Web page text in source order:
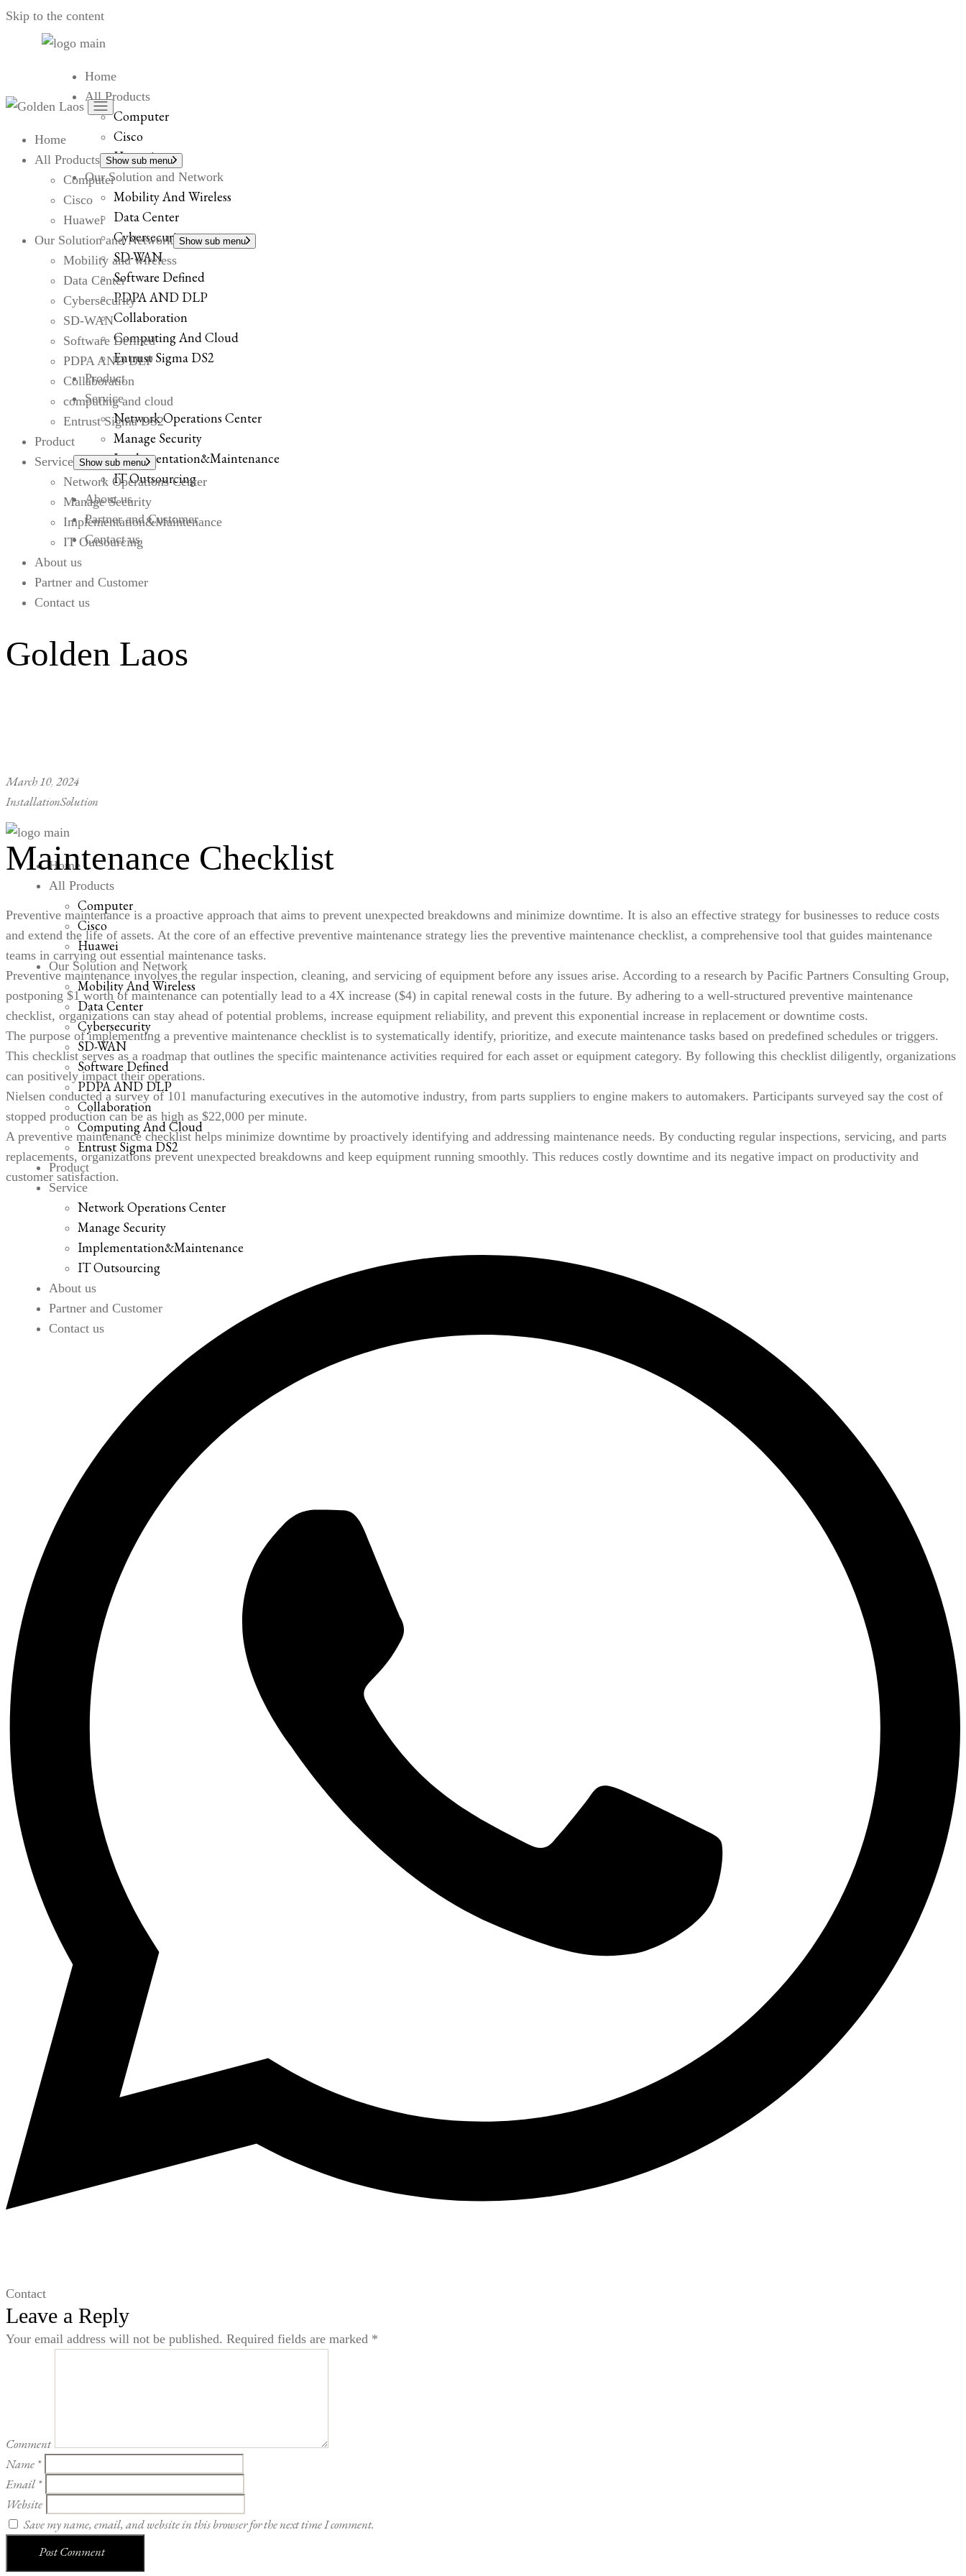
Skip to the content
Home
All Products
Computer
Cisco
Huawei
Our Solution and Network
Mobility And Wireless
Data Center
Cybersecurity
SD-WAN
Software Defined
PDPA AND DLP
Collaboration
Computing And Cloud
Entrust Sigma DS2
Product
Service
Network Operations Center
Manage Security
Implementation&Maintenance
IT Outsourcing
About us
Partner and Customer
Contact us
Home
All Products
Computer
Cisco
Huawei
Our Solution and Network
Mobility And Wireless
Data Center
Cybersecurity
SD-WAN
Software Defined
PDPA AND DLP
Collaboration
Computing And Cloud
Entrust Sigma DS2
Product
Service
Network Operations Center
Manage Security
Implementation&Maintenance
IT Outsourcing
About us
Partner and Customer
Contact us
Home
All Products Show sub menu
Computer
Cisco
Huawei
Our Solution and Network Show sub menu
Mobility and wireless
Data Center
Cybersecurity
SD-WAN
Software Defined
PDPA AND DLP
Collaboration
computing and cloud
Entrust Sigma DS2
Product
Service Show sub menu
Network Operations Center
Manage Security
Implementation&Maintenance
IT Outsourcing
About us
Partner and Customer
Contact us
Golden Laos
March 10, 2024
InstallationSolution
Maintenance Checklist
Preventive maintenance is a proactive approach that aims to prevent unexpected breakdowns and minimize downtime. It is also an effective strategy for businesses to reduce costs
and extend the life of assets. At the core of an effective preventive maintenance strategy lies the preventive maintenance checklist, a comprehensive tool that guides maintenance
teams in carrying out essential maintenance tasks.
Preventive maintenance involves the regular inspection, cleaning, and servicing of equipment before any issues arise. According to a research by Pacific Partners Consulting Group,
postponing $1 worth of maintenance can potentially lead to a 4X increase ($4) in capital renewal costs in the future. By adhering to a well-structured preventive maintenance
checklist, organizations can stay ahead of potential problems, increase equipment reliability, and prevent this exponential increase in replacement or downtime costs.
The purpose of implementing a preventive maintenance checklist is to systematically identify, prioritize, and execute maintenance tasks based on predefined schedules or triggers.
This checklist serves as a roadmap that outlines the specific maintenance activities required for each asset or equipment category. By following this checklist diligently, organizations
can positively impact their operations.
Nielsen conducted a survey of 101 manufacturing executives in the automotive industry, from parts suppliers to engine makers to automakers. Participants surveyed say the cost of
stopped production can be as high as $22,000 per minute.
A preventive maintenance checklist helps minimize downtime by proactively identifying and addressing maintenance needs. By conducting regular inspections, servicing, and parts
replacements, organizations prevent unexpected breakdowns and keep equipment running smoothly. This reduces costly downtime and its negative impact on productivity and
customer satisfaction.
Contact
Leave a Reply
Your email address will not be published. Required fields are marked *
Comment
Name *
Email *
Website
Save my name, email, and website in this browser for the next time I comment.
Post Comment